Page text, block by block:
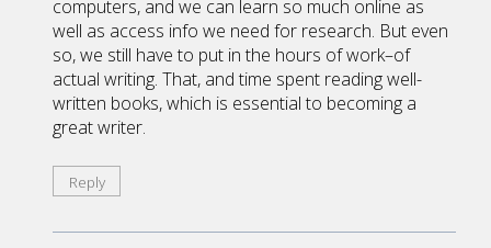
computers, and we can learn so much online as
well as access info we need for research. But even
so, we still have to put in the hours of work–of
actual writing. That, and time spent reading well-
written books, which is essential to becoming a
great writer.
Reply